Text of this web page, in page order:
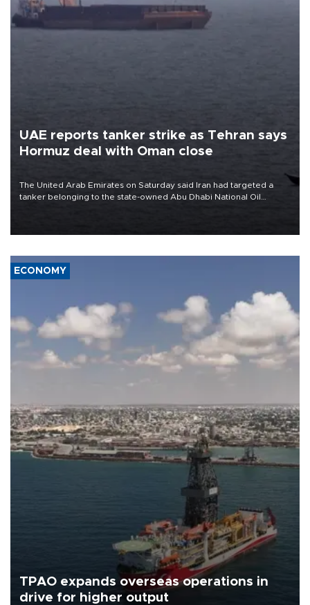
UAE reports tanker strike as Tehran says
Hormuz deal with Oman close
The United Arab Emirates on Saturday said Iran had targeted a
tanker belonging to the state-owned Abu Dhabi National Oil
ECONOMY
TPAO expands overseas operations in
drive for higher output